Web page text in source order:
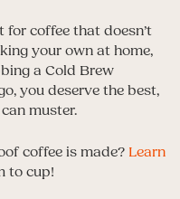
for coffee that doesn’t
your own at home,
a Cold Brew
you deserve the best,
muster.
coffee is made? Learn
to cup!